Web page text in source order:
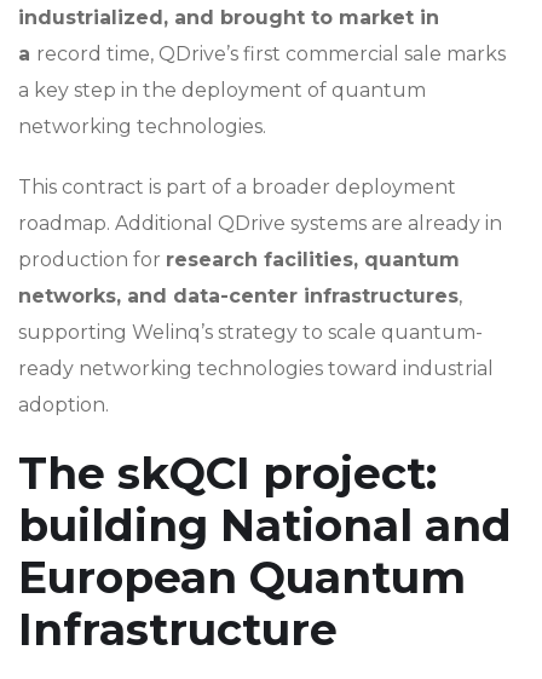
industrialized, and brought to market in
a record time, QDrive’s first commercial sale marks
a key step in the deployment of quantum
networking technologies.
This contract is part of a broader deployment
roadmap. Additional QDrive systems are already in
production for research facilities, quantum
networks, and data-center infrastructures,
supporting Welinq’s strategy to scale quantum-
ready networking technologies toward industrial
adoption.
The skQCI project:
building National and
European Quantum
Infrastructure